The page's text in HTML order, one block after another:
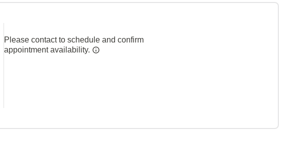
Please contact to schedule and confirm
appointment availability.